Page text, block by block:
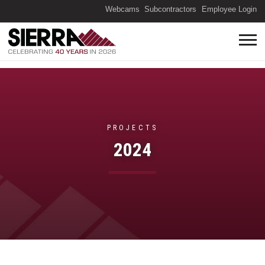
Webcams Subcontractors Employee Login
2024
PROJECTS